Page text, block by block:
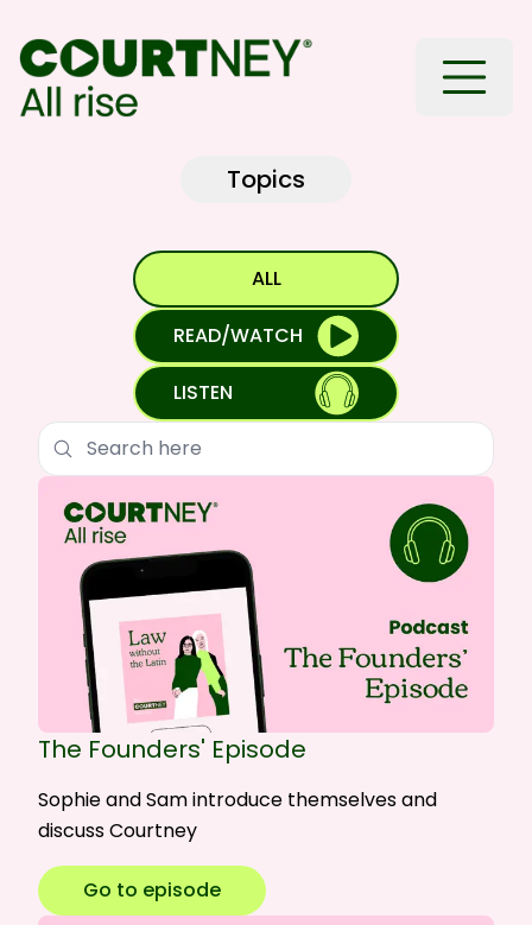
Topics
ALL
READ/WATCH
LISTEN
Search
The Founders' Episode
Sophie and Sam introduce themselves and
discuss Courtney
Go to episode